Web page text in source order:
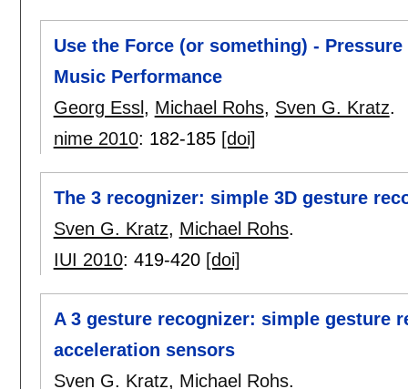
Use the Force (or something) -
Music Performance
Georg Essl, Michael Rohs, Sven G. Kratz.
nime 2010: 182-185 [doi]
The 3 recognizer: simple 3D gesture
Sven G. Kratz, Michael Rohs.
IUI 2010: 419-420 [doi]
A 3 gesture recognizer: simple gesture
acceleration sensors
Sven G. Kratz, Michael Rohs.